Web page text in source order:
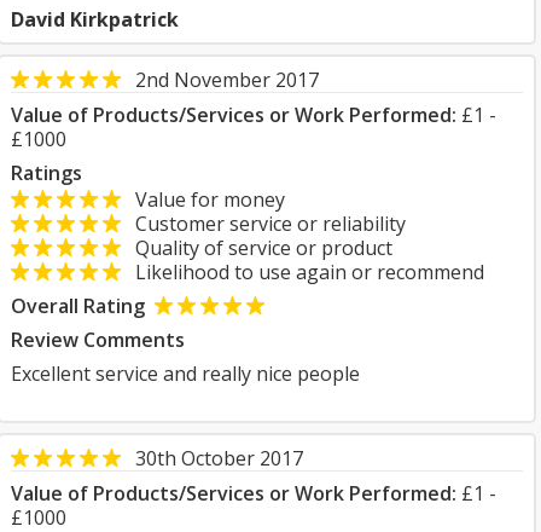
David Kirkpatrick
2nd November 2017
Value of Products/Services or Work Performed: £1 -
£1000
Ratings
Value for money
Customer service or reliability
Quality of service or product
Likelihood to use again or recommend
Overall Rating
Review Comments
Excellent service and really nice people
30th October 2017
Value of Products/Services or Work Performed: £1 -
£1000